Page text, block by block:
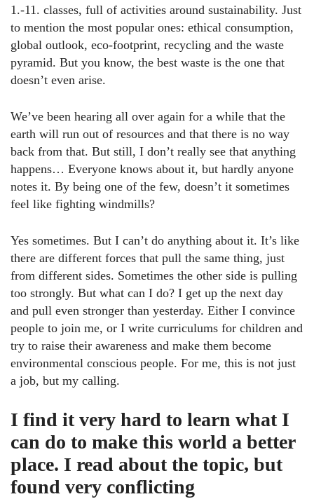
1.-11. classes, full of activities around sustainability. Just
to mention the most popular ones: ethical consumption,
global outlook, eco-footprint, recycling and the waste
pyramid. But you know, the best waste is the one that
doesn’t even arise.
We’ve been hearing all over again for a while that the
earth will run out of resources and that there is no way
back from that. But still, I don’t really see that anything
happens… Everyone knows about it, but hardly anyone
notes it. By being one of the few, doesn’t it sometimes
feel like fighting windmills?
Yes sometimes. But I can’t do anything about it. It’s like
there are different forces that pull the same thing, just
from different sides. Sometimes the other side is pulling
too strongly. But what can I do? I get up the next day
and pull even stronger than yesterday. Either I convince
people to join me, or I write curriculums for children and
try to raise their awareness and make them become
environmental conscious people. For me, this is not just
a job, but my calling.
I find it very hard to learn what I
can do to make this world a better
place. I read about the topic, but
found very conflicting